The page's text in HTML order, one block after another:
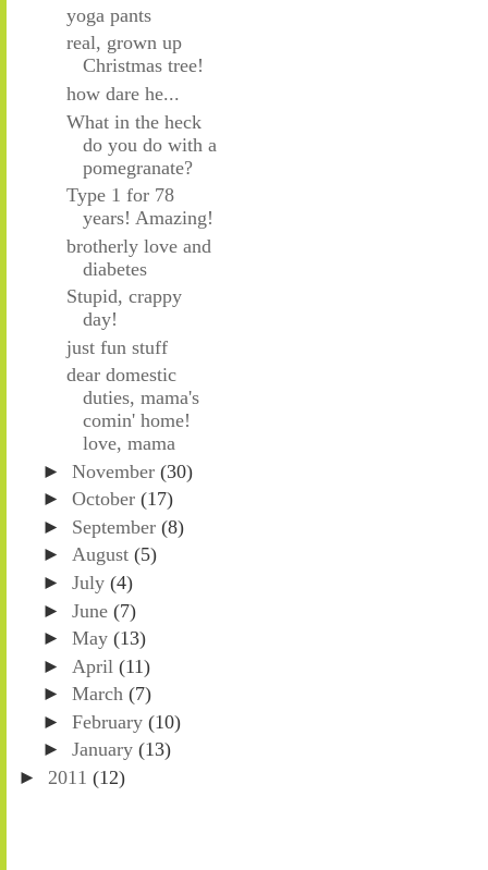
yoga pants
real, grown up
Christmas tree!
how dare he...
What in the heck
do you do with a
pomegranate?
Type 1 for 78
years! Amazing!
brotherly love and
diabetes
Stupid, crappy
day!
just fun stuff
dear domestic
duties, mama's
comin' home!
love, mama
► November (30)
► October (17)
► September (8)
► August (5)
► July (4)
► June (7)
► May (13)
► April (11)
► March (7)
► February (10)
► January (13)
► 2011 (12)